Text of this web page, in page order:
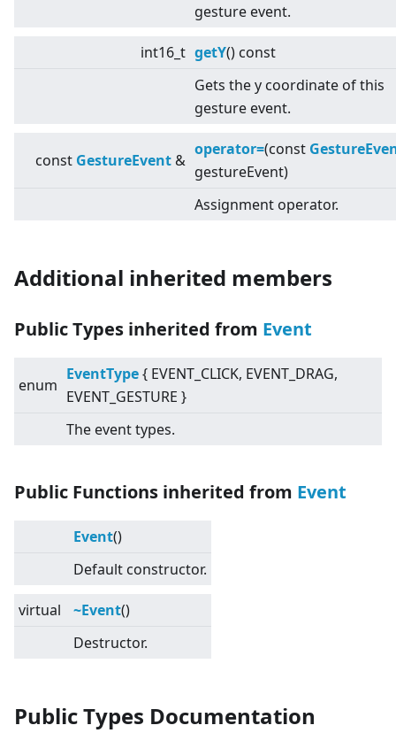
gesture event.
int16_t getY() const
Gets the y coordinate of this
gesture event.
const GestureEvent &
operator=(const
gestureEvent)
Assignment operator.
Additional inherited members
Public Types inherited from Event
enum
EventType{ EVENT_CLICK, EVENT_DRAG,
EVENT_GESTURE }
The event types.
Public Functions inherited from Event
Event()
Default constructor.
virtual ~Event()
Destructor.
Public Types Documentation